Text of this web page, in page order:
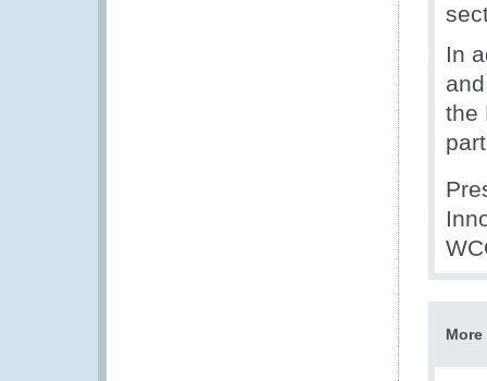
In
the